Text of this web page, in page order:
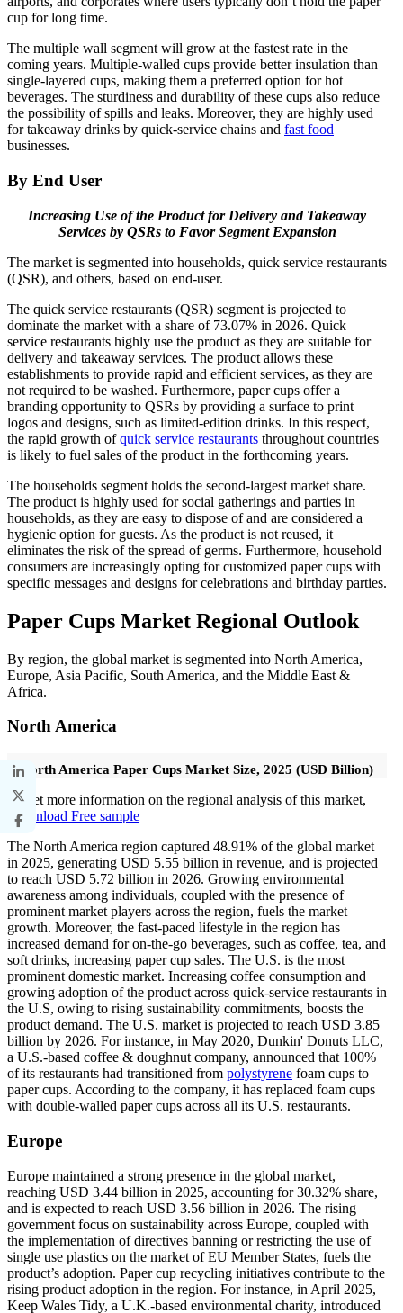
cup for long time.
The multiple wall segment will grow at the fastest rate in the
coming years. Multiple-walled cups provide better insulation than
single-layered cups, making them a preferred option for hot
beverages. The sturdiness and durability of these cups also reduce
the possibility of spills and leaks. Moreover, they are highly used
for takeaway drinks by quick-service chains and fast food
businesses.
By End User
Increasing Use of the Product for Delivery and Takeaway
Services by QSRs to Favor Segment Expansion
The market is segmented into households, quick service restaurants
(QSR), and others, based on end-user.
The quick service restaurants (QSR) segment is projected to
dominate the market with a share of 73.07% in 2026. Quick
service restaurants highly use the product as they are suitable for
delivery and takeaway services. The product allows these
establishments to provide rapid and efficient services, as they are
not required to be washed. Furthermore, paper cups offer a
branding opportunity to QSRs by providing a surface to print
logos and designs, such as limited-edition drinks. In this respect,
the rapid growth ofquick service restaurants throughout countries
is likely to fuel sales of the product in the forthcoming years.
The households segment holds the second-largest market share.
The product is highly used for social gatherings and parties in
households, as they are easy to dispose of and are considered a
hygienic option for guests. As the product is not reused, it
eliminates the risk of the spread of germs. Furthermore, household
consumers are increasingly opting for customized paper cups with
specific messages and designs for celebrations and birthday parties.
Paper Cups Market Regional Outlook
By region, the global market is segmented into North America,
Europe, Asia Pacific, South America, and the Middle East &
Africa.
North America
North America Paper Cups Market Size, 2025 (USD Billion)
To get more information on the regional analysis of this market,
Download Free sample
The North America region captured 48.91% of the global market
in 2025, generating USD 5.55 billion in revenue, and is projected
to reach USD 5.72 billion in 2026. Growing environmental
awareness among individuals, coupled with the presence of
prominent market players across the region, fuels the market
growth. Moreover, the fast-paced lifestyle in the region has
increased demand for on-the-go beverages, such as coffee, tea, and
soft drinks, increasing paper cup sales. The U.S. is the most
prominent domestic market. Increasing coffee consumption and
growing adoption of the product across quick-service restaurants in
the U.S, owing to rising sustainability commitments, boosts the
product demand. The U.S. market is projected to reach USD 3.85
billion by 2026. For instance, in May 2020, Dunkin' Donuts LLC,
a U.S.-based coffee & doughnut company, announced that 100%
of its restaurants had transitioned from polystyrene foam cups to
paper cups. According to the company, it has replaced foam cups
with double-walled paper cups across all its U.S. restaurants.
Europe
Europe maintained a strong presence in the global market,
reaching USD 3.44 billion in 2025, accounting for 30.32% share,
and is expected to reach USD 3.56 billion in 2026. The rising
government focus on sustainability across Europe, coupled with
the implementation of directives banning or restricting the use of
single use plastics on the market of EU Member States, fuels the
product’s adoption. Paper cup recycling initiatives contribute to the
rising product adoption in the region. For instance, in April 2025,
Keep Wales Tidy, a U.K.-based environmental charity, introduced